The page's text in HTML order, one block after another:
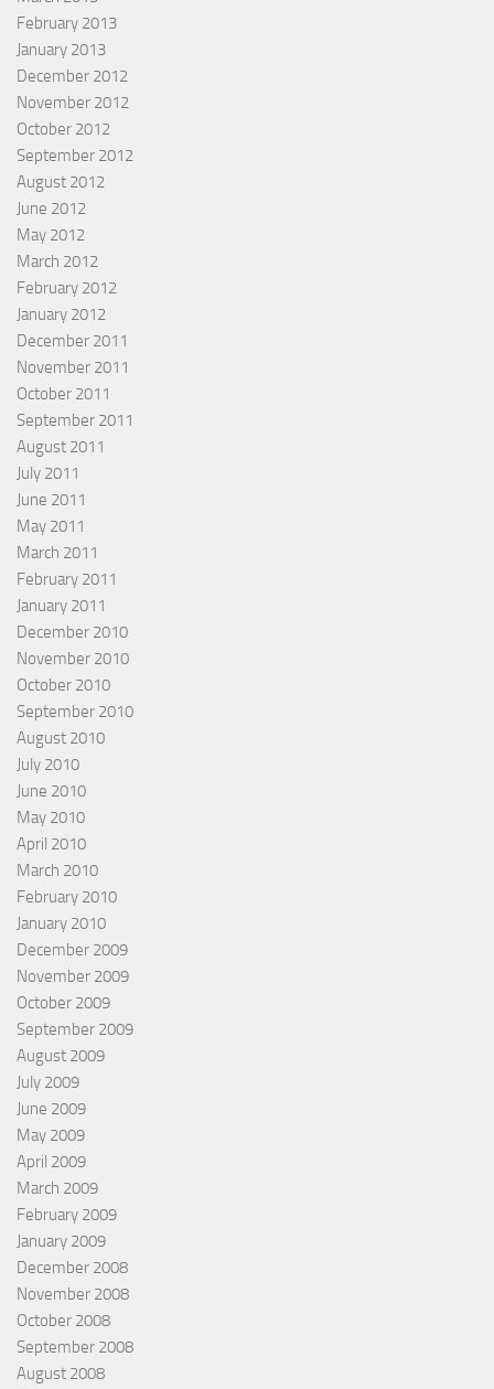
February 2013
January 2013
December 2012
November 2012
October 2012
September 2012
August 2012
June 2012
May 2012
March 2012
February 2012
January 2012
December 2011
November 2011
October 2011
September 2011
August 2011
July 2011
June 2011
May 2011
March 2011
February 2011
January 2011
December 2010
November 2010
October 2010
September 2010
August 2010
July 2010
June 2010
May 2010
April 2010
March 2010
February 2010
January 2010
December 2009
November 2009
October 2009
September 2009
August 2009
July 2009
June 2009
May 2009
April 2009
March 2009
February 2009
January 2009
December 2008
November 2008
October 2008
September 2008
August 2008